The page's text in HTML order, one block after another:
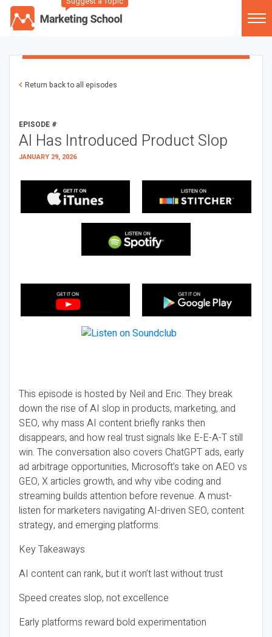
Return back to all episodes
EPISODE #
AI Has Introduced Product Slop
JANUARY 29, 2026
This episode is hosted by Neil and Eric. They break
down the rise of AI slop in products, marketing, and
SEO, why mass AI content briefly ranks then
disappears, and how real trust signals like E-E-A-T still
win. The conversation also covers ChatGPT ads, early
ad arbitrage opportunities, Microsoft’s take on AEO vs
GEO, X articles growth, and why vibe coding and
streaming builds attention before revenue. A must-
listen for marketers navigating AI-driven SEO, content
strategy, and emerging platforms.
Key Takeaways
AI content can rank, but it won’t last without trust
Speed creates slop, not excellence
Early platforms reward bold experimentation